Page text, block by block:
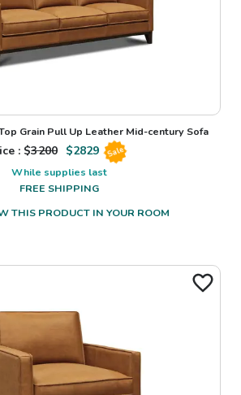
Grain Pull Up Leather Mid-century Sofa
: $3200 $2829 Sale
While supplies last
FREE SHIPPING
THIS PRODUCT IN YOUR ROOM